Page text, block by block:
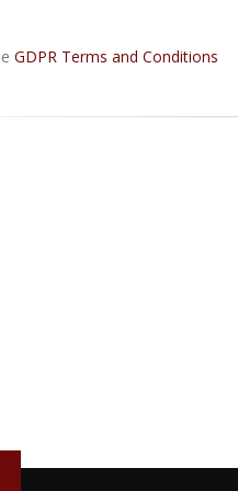
GDPR Terms and Conditions